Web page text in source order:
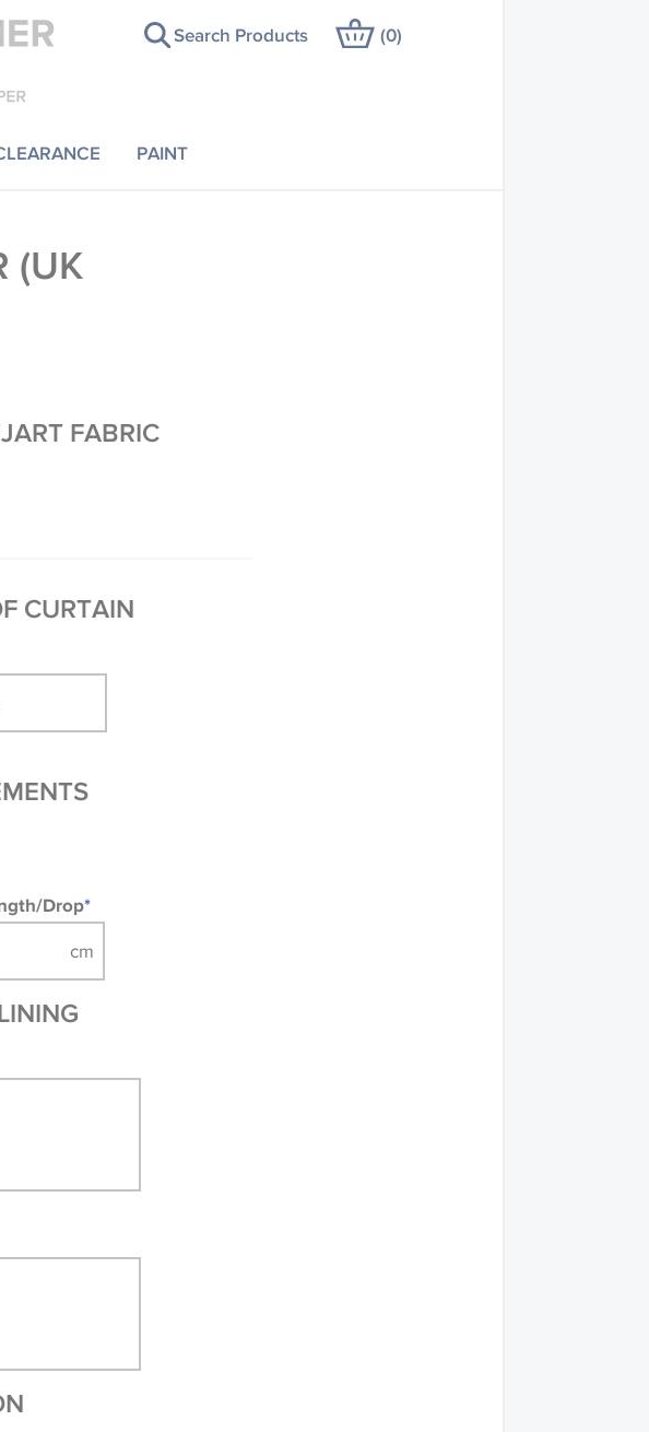
PAINT
Search Products (0)
(UK
FABRIC
CURTAIN
Drop*